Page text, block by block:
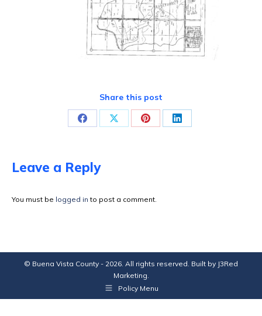
Share this post
Share
Facebook
Share Share Share
Leave a Reply
You must be logged in to post a comment.
© Buena Vista County - 2026. All rights reserved. Built by J3Red
Marketing.
Policy Menu